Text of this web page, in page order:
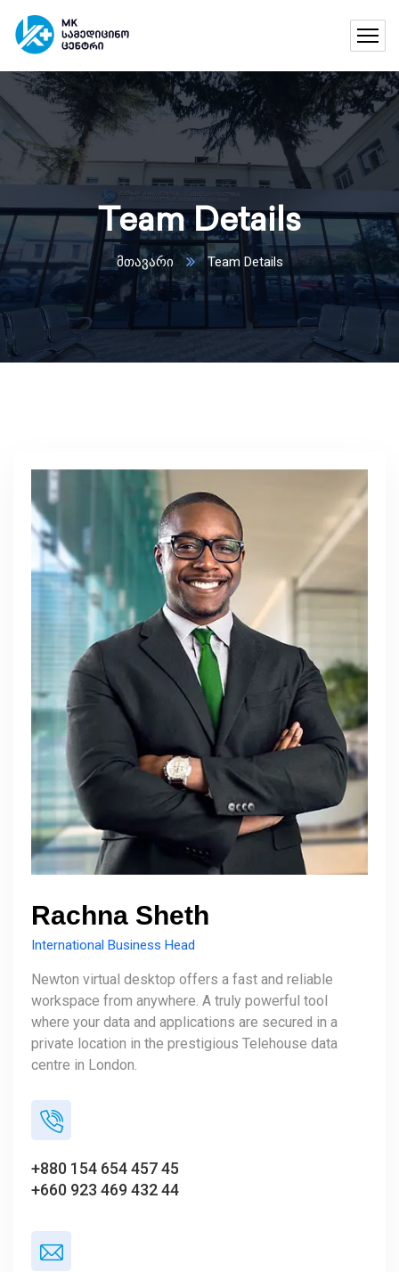
Team Details
მთავარი Team Details
Rachna Sheth
International Business Head
Newton virtual desktop offers a fast and reliable
workspace from anywhere. A truly powerful tool
where your data and applications are secured in a
private location in the prestigious Telehouse data
centre in London.
+880 154 654 457 45
+660 923 469 432 44